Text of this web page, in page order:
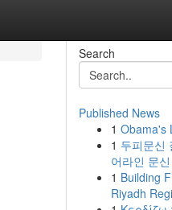
Search
Published News
1 Obama's
1 두피문신
어라인 문신
1 Building
Riyadh